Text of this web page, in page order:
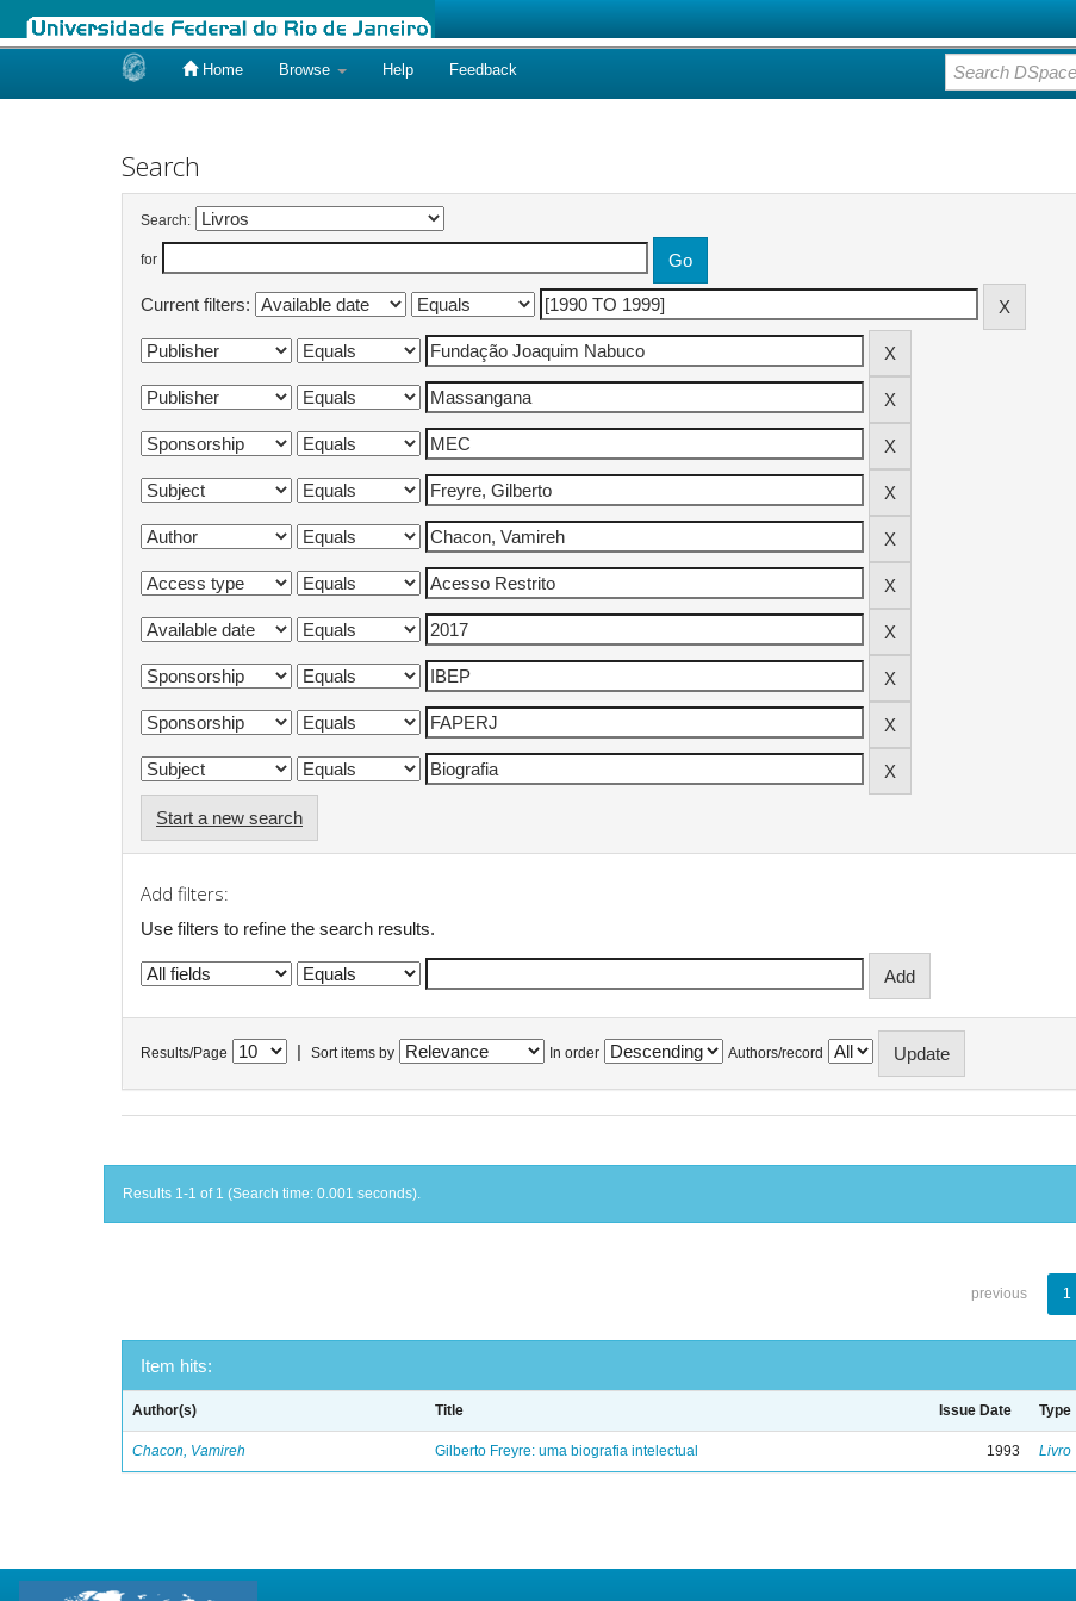
Home Browse Help Feedback
Search
Search:
for
Current filters:
Start a new search
Add filters:
Use filters to refine the search results.
Results/Page Sort items by In order Authors/record
Results 1-1 of 1 (Search time: 0.001 seconds).
previous 1
Item hits:
Author(s) Title Issue Date Type
Chacon, Vamireh Gilberto Freyre: uma biografia intelectual 1993 Livro